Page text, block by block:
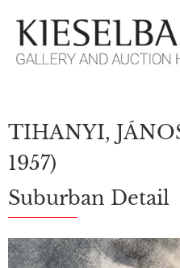
PLEASE CHOOSE!
Paintings
TIHANYI,
1957)
Suburban Detail